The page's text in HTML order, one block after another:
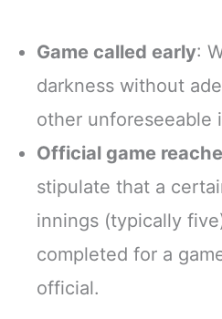
Game called early:
darkness without
other unforeseeable
Official game
stipulate that a
innings (typically
completed for a
official.